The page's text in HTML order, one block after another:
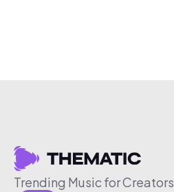
Trending Music for Creators